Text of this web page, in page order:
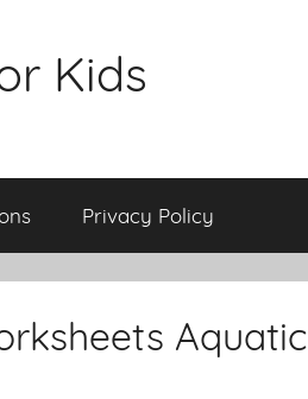
Kids
Privacy Policy
Aquatic